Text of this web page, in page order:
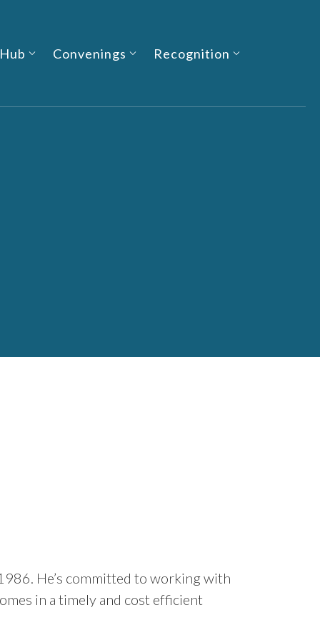
Convenings Recognition
He’s committed to working with
in a timely and cost efficient